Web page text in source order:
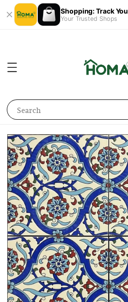
Shopping: Track
Your Trusted Shops
Search